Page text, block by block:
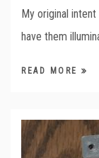
My original
have them
READ MORE